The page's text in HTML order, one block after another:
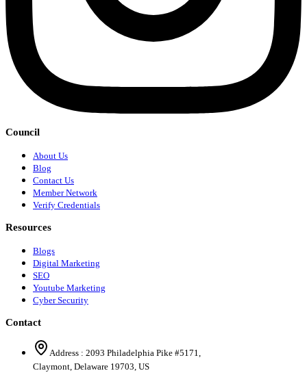
Council
About Us
Blog
Contact Us
Member Network
Verify Credentials
Resources
Blogs
Digital Marketing
SEO
Youtube Marketing
Cyber Security
Contact
Address : 2093 Philadelphia Pike #5171
Claymont Delaware 19703 US